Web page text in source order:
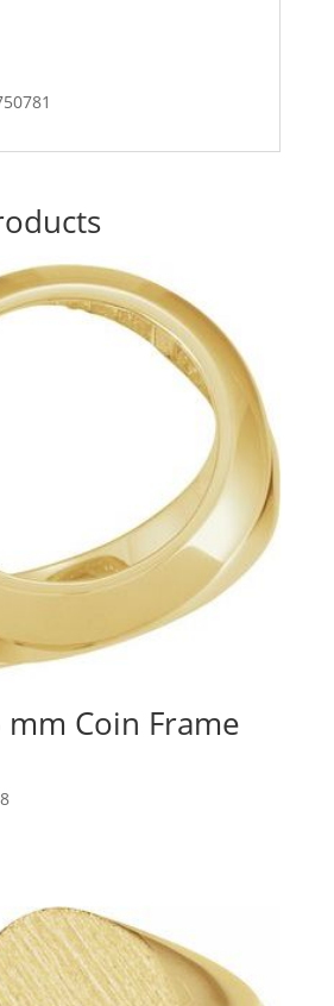
Coin Frame
Price
$4,043.88